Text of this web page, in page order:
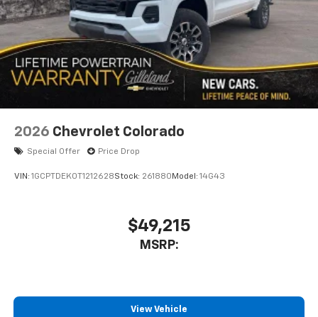
to place an outgoing call quickly using the
touch-screen display or voice command
system
With streaming audio capability, you can
listen to files stored on your phone or
Bluetooth® digital media device
6-speaker audio system
Speakers are positioned throughout the
cabin for outstanding sound quality and an
enjoyable listening experience
2026 Chevrolet Colorado
Special Offer Price Drop
VIN: 1GCPTDEK0T1212628Stock: 261880 Model: 14G43
$49,215
MSRP:
View Vehicle